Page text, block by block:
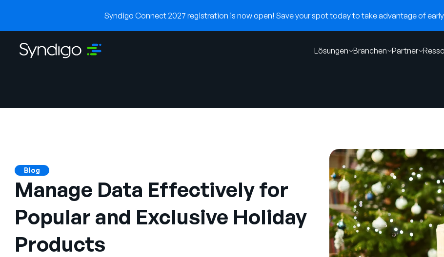
Syndigo Connect 2027 registration is now open! Save your spot today to take advantage of
Lösungen Branchen Partner
Blog
Manage Data Effectively for
Popular and Exclusive Holiday
Products